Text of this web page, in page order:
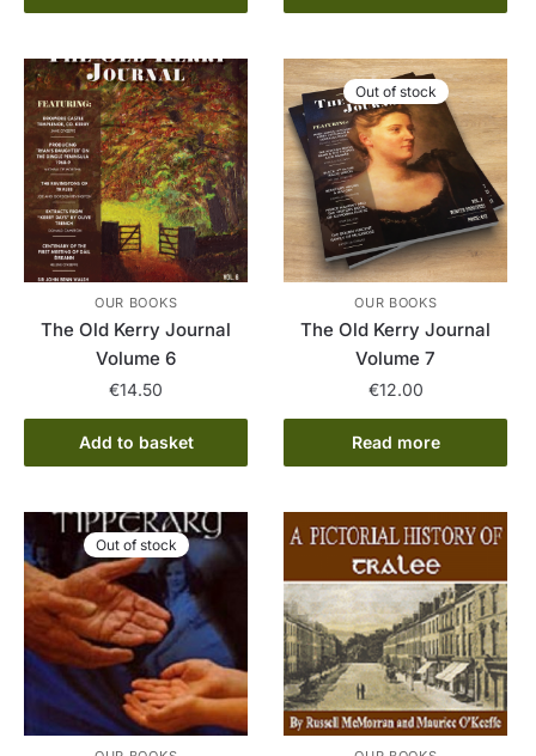
OUR BOOKS
The Old Kerry Journal
Volume 6
€14.50
Add to basket
Out of stock
OUR BOOKS
The Old Kerry Journal
Volume 7
€12.00
Read more
Out of stock